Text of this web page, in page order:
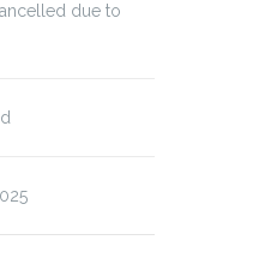
due to